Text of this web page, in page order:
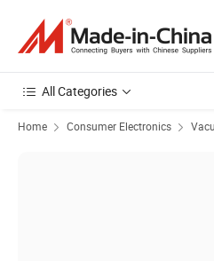
All Categories
Home Consumer Electronics